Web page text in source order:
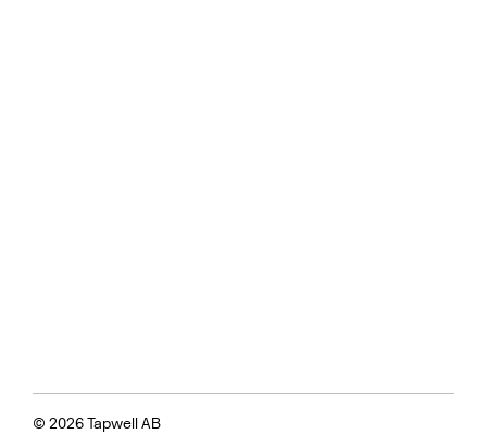
© 2026 Tapwell AB